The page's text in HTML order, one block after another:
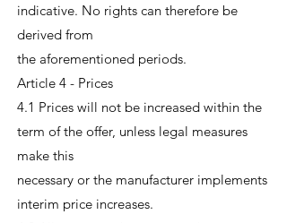
indicative. No rights can therefore be
derived from
the aforementioned periods.
Article 4 - Prices
4.1 Prices will not be increased within the
term of the offer, unless legal measures
make this
necessary or the manufacturer implements
interim price increases.